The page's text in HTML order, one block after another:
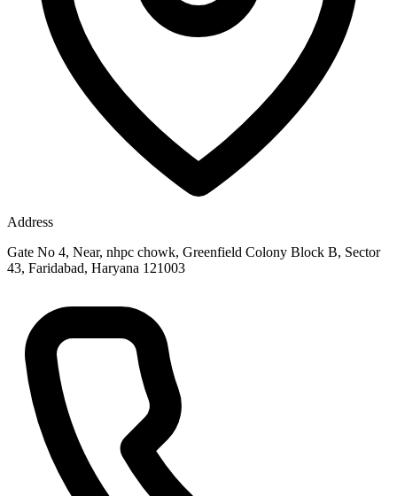
Address
Gate No 4, Near, nhpc chowk, Greenfield Colony Block B, Sector
43, Faridabad, Haryana 121003